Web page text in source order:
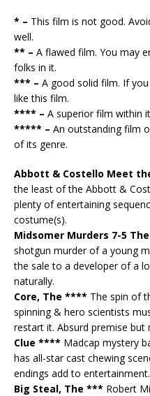
* – This film is not good.
well.
** – A flawed film. You may
folks in it.
*** – A good solid film. If
like this film.
**** – A superior film within
***** – An outstanding film
of its genre.
Abbott & Costello Meet
the least of the Abbott &
plenty of entertaining
costume(s).
Midsomer Murders 7-5
shotgun murder of a young
the sale to a developer of a
naturally.
Core, The **** The spin of
spinning & hero scientists
restart it. Absurd premise but
Clue **** Madcap mystery
has all-star cast chewing
endings add to entertainment.
Big Steal, The *** Robert